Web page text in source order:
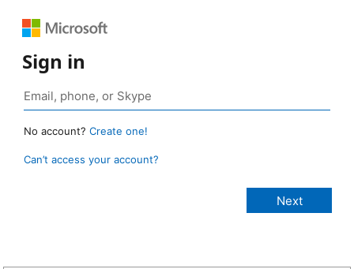
Sign in
No account? Create one!
Can’t access your account?